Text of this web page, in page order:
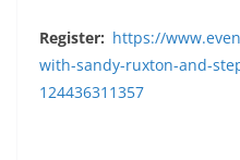
Register: https://
with-sandy-ruxton-and-
124436311357